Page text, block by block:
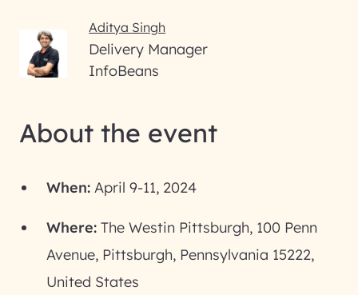
Aditya Singh
Delivery Manager
InfoBeans
About the event
When: April 9-11, 2024
Where: The Westin Pittsburgh, 100 Penn
Avenue, Pittsburgh, Pennsylvania 15222,
United States